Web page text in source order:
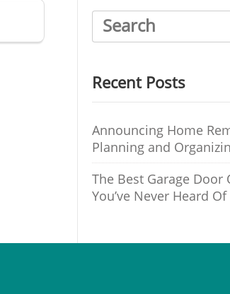
Recent Posts
Announcing Home
Planning and
The Best Garage Door
You’ve Never Heard Of